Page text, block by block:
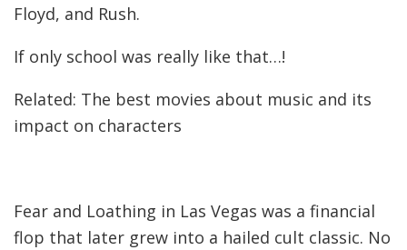
Floyd, and Rush.
If only school was really like that…!
Related: The best movies about music and its
impact on characters
Fear and Loathing in Las Vegas was a financial
flop that later grew into a hailed cult classic. No